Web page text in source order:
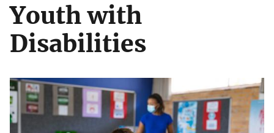
Youth with
Disabilities